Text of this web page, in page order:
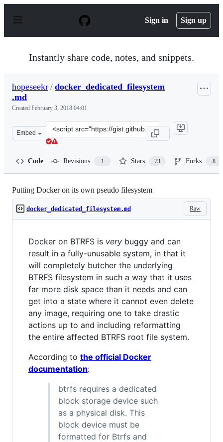
p
Sign in Sign up
Instantly share code, notes, and snippets.
hopeseekr / docker_dedicated_filesystem
.md
Created February 3, 2018 04:01
Embed
Clone
this
Code Revisions 1 Stars 73 Forks 8
Putting Docker on its own pseudo filesystem
Raw
docker_dedicated_filesystem.md
Docker on BTRFS is very buggy and can
result in a fully-unusable system, in that it
will completely butcher the underlying
BTRFS filesystem in such a way that it uses
far more disk space than it needs and can
get into a state where it cannot even delete
any image, requiring one to take drastic
actions up to and including reformatting
the entire affected BTRFS root file system.
According to the official Docker
documentation:
btrfs requires a dedicated
block storage device such
as a physical disk. This
block device must be
formatted for Btrfs and